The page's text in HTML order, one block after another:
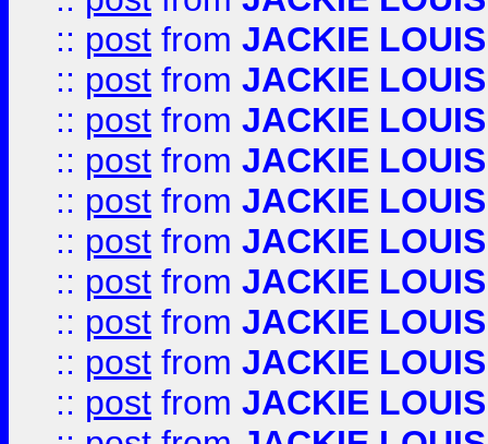
:: post from JACKIE LOUIS
:: post from JACKIE LOUIS
:: post from JACKIE LOUIS
:: post from JACKIE LOUIS
:: post from JACKIE LOUIS
:: post from JACKIE LOUIS
:: post from JACKIE LOUIS
:: post from JACKIE LOUIS
:: post from JACKIE LOUIS
:: post from JACKIE LOUIS